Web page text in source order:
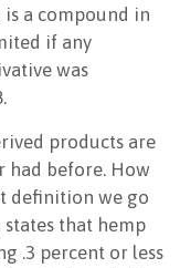
is a compound in
if any
was
products are
had before. How
definition we go
states that hemp
.3 percent or less